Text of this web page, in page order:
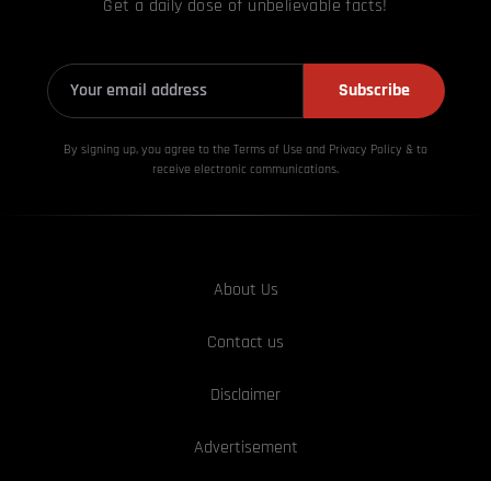
Get a daily dose of unbelievable facts!
Subscribe
By signing up, you agree to the Terms of Use and Privacy Policy & to
receive electronic communications.
About Us
Contact us
Disclaimer
Advertisement